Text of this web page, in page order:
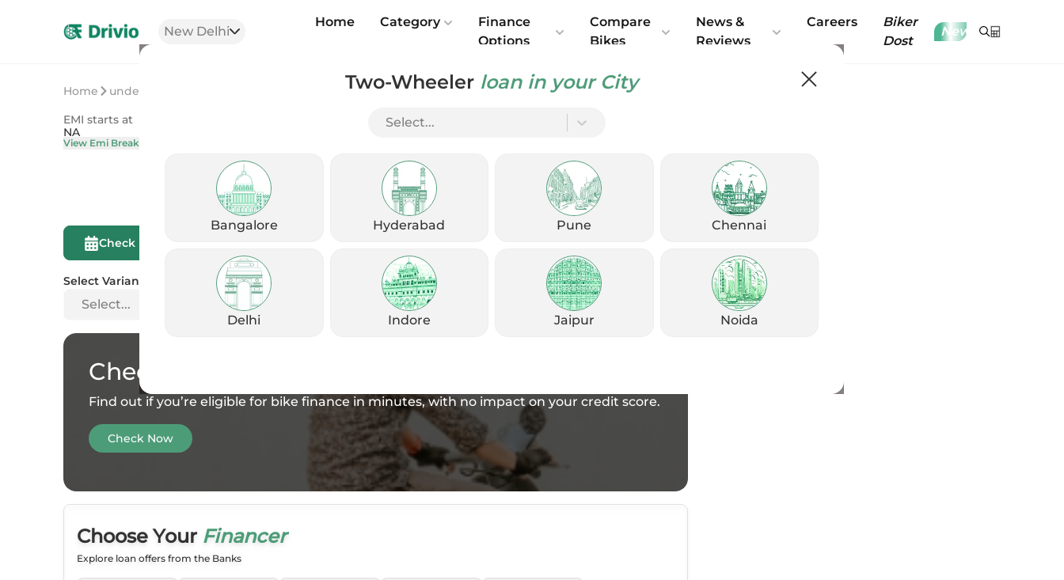
New Delhi
Two-Wheeler loan in your City
Select...
Bangalore Hyderabad Pune Chennai
Delhi Indore Jaipur Noida
Home Category
Finance
Options
Compare
Bikes
News &
Reviews
Careers
Biker
Dost
New
Home undefined
EMI starts at
NA
View Emi Breakdown
Check Eligibility
Select Variant
Select...
Check your
Find out if you’re eligible for bike finance in minutes, with no impact on your credit score.
Check Now
Choose Your Financer
Explore loan offers from the Banks